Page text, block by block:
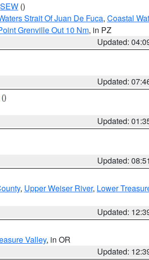
SEW ()
Strait Of Juan De Fuca, Coastal
Grenville Out 10 Nm, in PZ
Updated:
Updated:
()
Updated:
Updated:
, Upper Weiser River, Lower
Updated:
Valley, in OR
Updated: